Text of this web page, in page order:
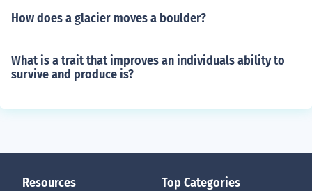
How does a glacier moves a boulder?
What is a trait that improves an individuals ability to
survive and produce is?
Resources Top Categories